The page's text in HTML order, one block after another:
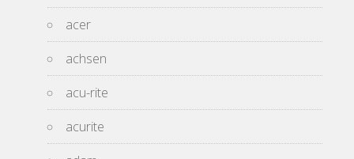
acer
achsen
acu-rite
acurite